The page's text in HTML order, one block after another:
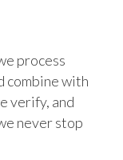
process
combine with
verify, and
never stop